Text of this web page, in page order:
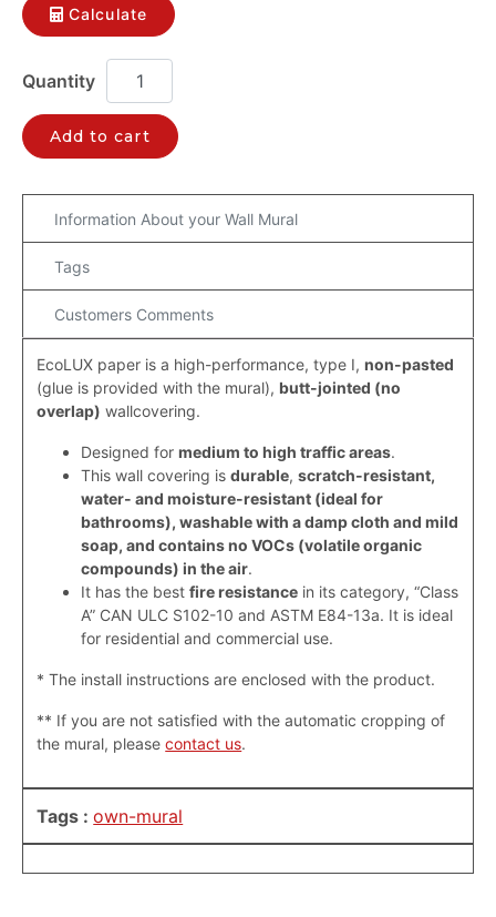
Calculate
Add to cart
Information About your Wall Mural
Tags
Customers Comments
EcoLUX paper is a high-performance, type I,non-pasted
(glue is provided with the mural), butt-jointed (no
overlap) wallcovering.
Designed formedium to high traffic areas.
This wall covering isdurable,scratch-resistant,
water- and moisture-resistant (ideal for
bathrooms), washable with a damp cloth and mild
soap, and contains no VOCs (volatile organic
compounds) in the air.
It has the bestfire resistance in its category, “Class
A” CAN ULC S102-10 and ASTM E84-13a. It is ideal
for residential and commercial use.
* The install instructions are enclosed with the product.
** If you are not satisfied with the automatic cropping of
the mural, pleasecontact us.
Tags :own-mural